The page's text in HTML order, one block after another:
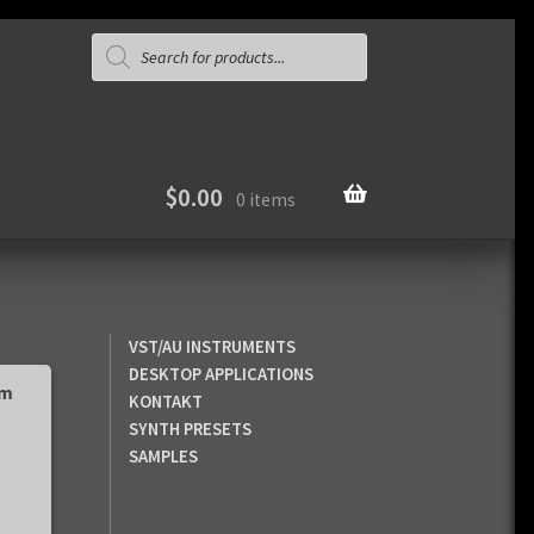
Products
search
$0.00 0 items
VST/AU INSTRUMENTS
DESKTOP APPLICATIONS
KONTAKT
SYNTH PRESETS
SAMPLES